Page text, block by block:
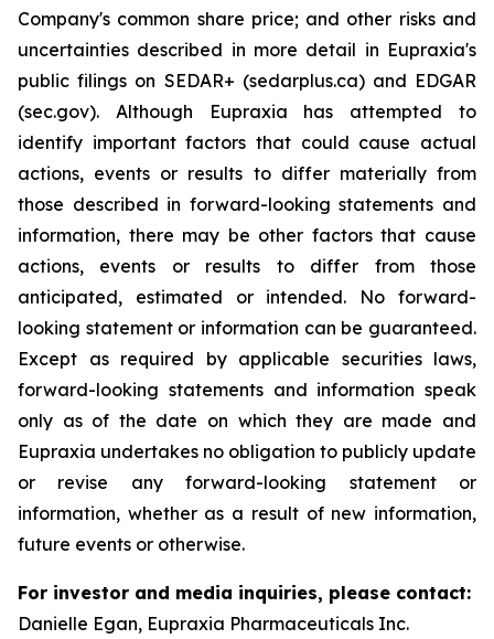
Company's common share price; and other risks and
uncertainties described in more detail in Eupraxia's
public filings on SEDAR+ (sedarplus.ca) and EDGAR
(sec.gov). Although Eupraxia has attempted to
identify important factors that could cause actual
actions, events or results to differ materially from
those described in forward-looking statements and
information, there may be other factors that cause
actions, events or results to differ from those
anticipated, estimated or intended. No forward-
looking statement or information can be guaranteed.
Except as required by applicable securities laws,
forward-looking statements and information speak
only as of the date on which they are made and
Eupraxia undertakes no obligation to publicly update
or revise any forward-looking statement or
information, whether as a result of new information,
future events or otherwise.
For investor and media inquiries, please contact:
Danielle Egan, Eupraxia Pharmaceuticals Inc.